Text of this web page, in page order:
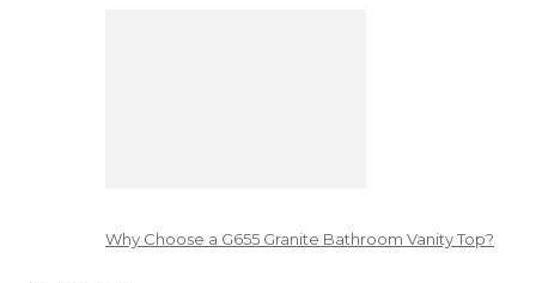
Why Choose a G655 Granite Bathroom Vanity Top?